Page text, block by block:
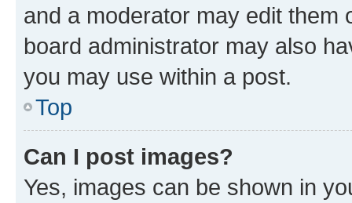
and a moderator may edit them
board administrator may also
you may use within a post.
Top
Can I post images?
Yes, images can be shown in